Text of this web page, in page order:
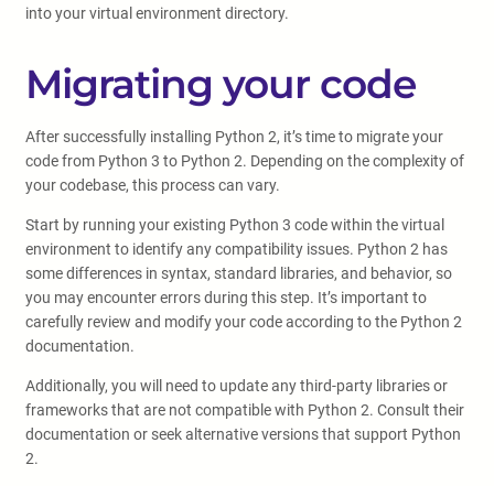
into your virtual environment directory.
Migrating your code
After successfully installing Python 2, it’s time to migrate your
code from Python 3 to Python 2. Depending on the complexity of
your codebase, this process can vary.
Start by running your existing Python 3 code within the virtual
environment to identify any compatibility issues. Python 2 has
some differences in syntax, standard libraries, and behavior, so
you may encounter errors during this step. It’s important to
carefully review and modify your code according to the Python 2
documentation.
Additionally, you will need to update any third-party libraries or
frameworks that are not compatible with Python 2. Consult their
documentation or seek alternative versions that support Python
2.